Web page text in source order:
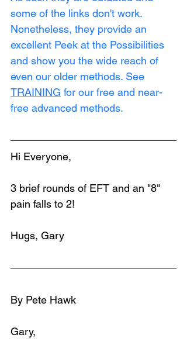
some of the links don't work.
Nonetheless, they provide an
excellent Peek at the Possibilities
and show you the wide reach of
even our older methods. See
TRAINING for our free and near-
free advanced methods.
Hi Everyone,
3 brief rounds of EFT and an "8"
pain falls to 2!
Hugs, Gary
By Pete Hawk
Gary,